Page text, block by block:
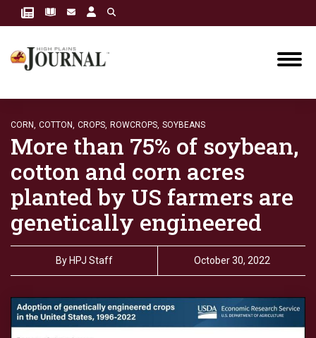
CORN, COTTON, CROPS, ROWCROPS, SOYBEANS
More than 75% of soybean,
cotton and corn acres
planted by US farmers are
genetically engineered
By HPJ Staff October 30, 2022